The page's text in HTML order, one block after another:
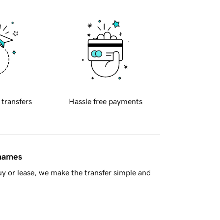
transfers Hassle free payments
or lease, we make the transfer simple and